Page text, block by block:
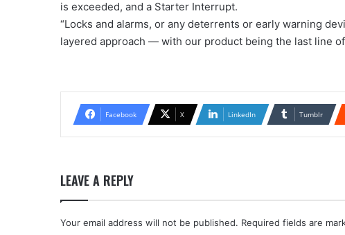
is exceeded, and a Starter Interrupt.
“Locks and alarms, or any deterrents or early warning
layered approach — with our product being the last line
Facebook X LinkedIn Tumblr
LEAVE A REPLY
Your email address will not be published. Required fields are